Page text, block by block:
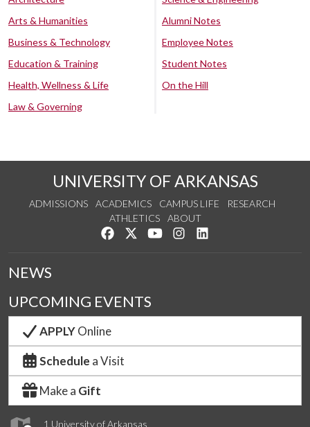
Arts & Humanities
Business & Technology
Education & Training
Health, Wellness & Life
Law & Governing
Alumni Notes
Employee Notes
Student Notes
On the Hill
UNIVERSITY OF ARKANSAS
ADMISSIONS ACADEMICS CAMPUS LIFE
RESEARCH
ATHLETICS
ABOUT
Like us on Facebook
Follow us on Twitter
Watch us on YouTube
See us on Instagram
1 University of Arkansas
NEWS
UPCOMING EVENTS
APPLYOnline
Schedule a Visit
Make a Gift